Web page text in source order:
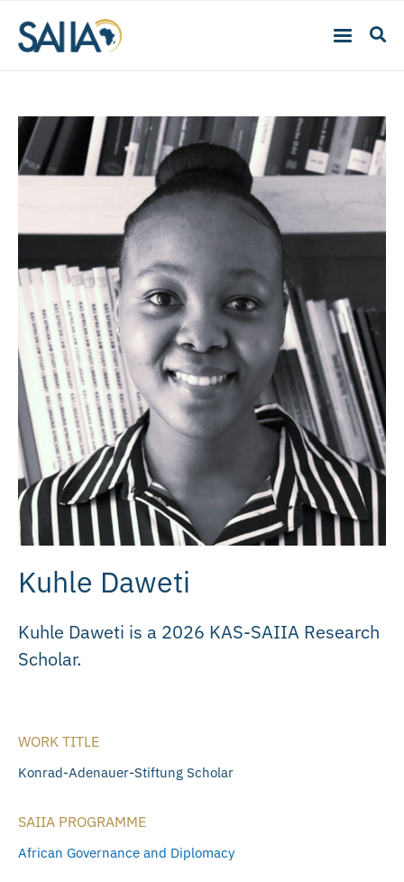
Kuhle Daweti
Kuhle Daweti is a 2026 KAS-SAIIA Research
Scholar.
WORK TITLE
Konrad-Adenauer-Stiftung Scholar
SAIIA PROGRAMME
African Governance and Diplomacy